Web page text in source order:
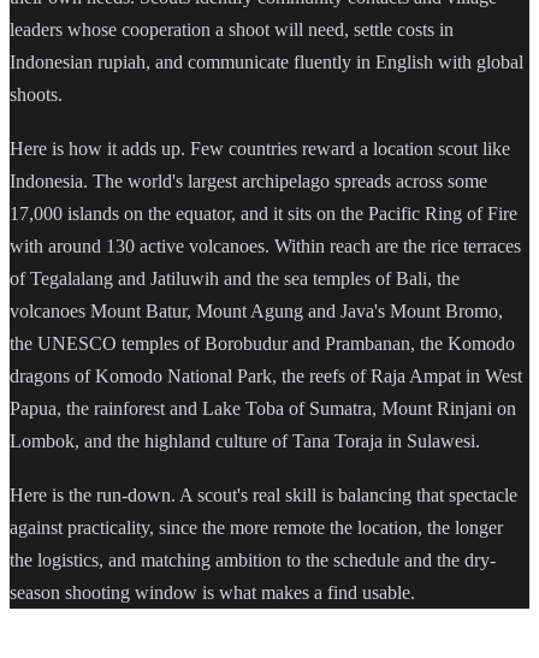
leaders whose cooperation a shoot will need, settle costs in
Indonesian rupiah, and communicate fluently in English with global
shoots.
Here is how it adds up. Few countries reward a location scout like
Indonesia. The world's largest archipelago spreads across some
17,000 islands on the equator, and it sits on the Pacific Ring of Fire
with around 130 active volcanoes. Within reach are the rice terraces
of Tegalalang and Jatiluwih and the sea temples of Bali, the
volcanoes Mount Batur, Mount Agung and Java's Mount Bromo,
the UNESCO temples of Borobudur and Prambanan, the Komodo
dragons of Komodo National Park, the reefs of Raja Ampat in West
Papua, the rainforest and Lake Toba of Sumatra, Mount Rinjani on
Lombok, and the highland culture of Tana Toraja in Sulawesi.
Here is the run-down. A scout's real skill is balancing that spectacle
against practicality, since the more remote the location, the longer
the logistics, and matching ambition to the schedule and the dry-
season shooting window is what makes a find usable.